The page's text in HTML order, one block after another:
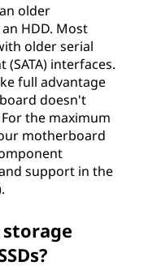
older
HDD. Most
older serial
interfaces.
full advantage
doesn't
the maximum
motherboard
support in the